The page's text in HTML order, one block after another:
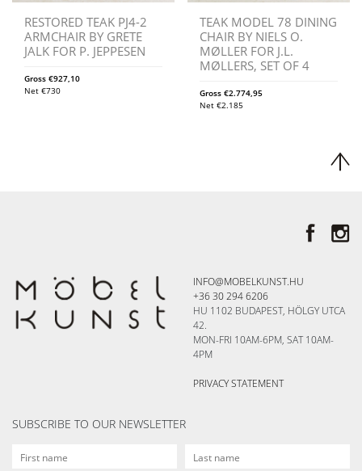
RESTORED TEAK PJ4-2
ARMCHAIR BY GRETE
JALK FOR P. JEPPESEN
Gross €927,10
Net €730
TEAK MODEL 78 DINING
CHAIR BY NIELS O.
MØLLER FOR J.L.
MØLLERS, SET OF 4
Gross€2.774,95
Net€2.185
INFO@MOBELKUNST.HU
+36 30 294 6206
HU 1102 BUDAPEST, HÖLGY UTCA
42.
MON-FRI 10AM-6PM, SAT 10AM-
4PM
PRIVACY STATEMENT
SUBSCRIBE TO OUR NEWSLETTER